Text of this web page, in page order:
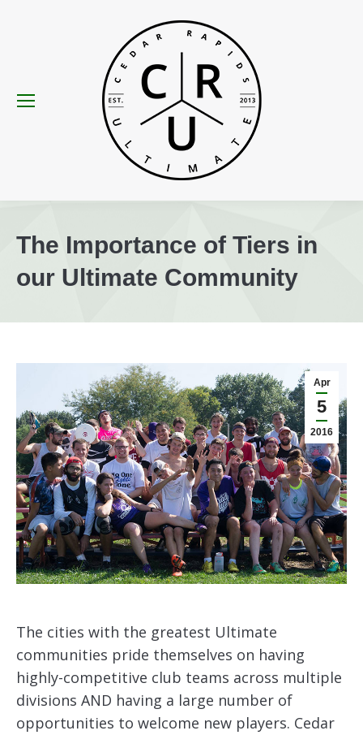
The Importance of Tiers in
our Ultimate Community
Apr
5
2016
The cities with the greatest Ultimate
communities pride themselves on having
highly-competitive club teams across multiple
divisions AND having a large number of
opportunities to welcome new players. Cedar